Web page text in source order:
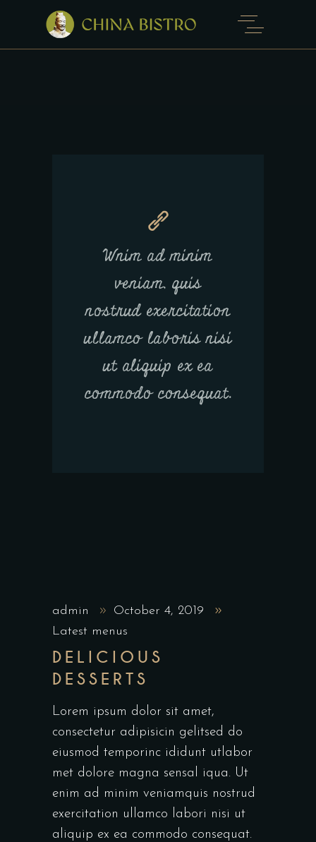
Wnim ad minim
veniam, quis
nostrud exercitation
ullamco laboris nisi
ut aliquip ex ea
commodo consequat.
admin
October 4, 2019
Latest menus
DELICIOUS
DESSERTS
Lorem ipsum dolor sit amet,
consectetur adipisicin gelitsed do
eiusmod temporinc ididunt utlabor
met dolore magna sensal iqua. Ut
enim ad minim veniamquis nostrud
exercitation ullamco labori nisi ut
aliquip ex ea commodo consequat.